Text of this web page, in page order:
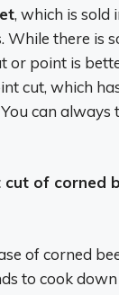
, which is sold
there is
or point is
cut, which
can always
of corned
of corned
to cook